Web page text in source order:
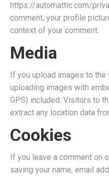
https://automattic.com/
comment, your profile
context of your comment.
Media
If you upload images to
uploading images with
GPS) included. Visitors to
extract any location data
Cookies
If you leave a comment on
saving your name, email